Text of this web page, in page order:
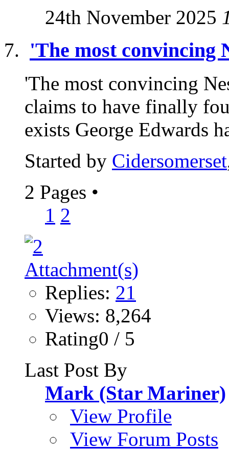
24th November 2025
'The most convincing
'The most convincing
claims to have finally
exists George Edwards
Started by Cidersomerset
2 Pages •
1 2
Replies: 21
Views: 8,264
Rating0 / 5
Last Post By
Mark (Star Mariner)
View Profile
View Forum Posts